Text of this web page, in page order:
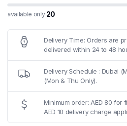
available only:20
Delivery Time: Orders are
delivered within 24 to 48
Delivery Schedule : Dubai
(Mon & Thu Only).
Minimum order: AED 80 for
AED 10 delivery charge